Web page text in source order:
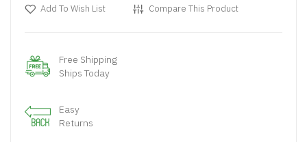
Add To Wish List Compare This Product
Free Shipping
Ships Today
Easy
Returns